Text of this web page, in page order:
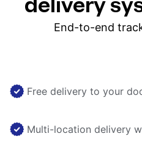
End-to-end
Free delivery to your
Multi-location delivery